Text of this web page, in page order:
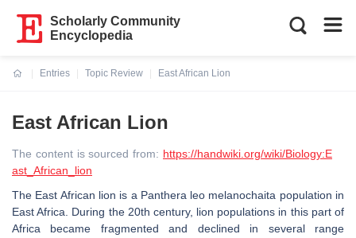
Scholarly Community
Encyclopedia
Entries
Topic Review
East African Lion
East African Lion
The content is sourced from: https://handwiki.org/wiki/Biology:E
ast_African_lion
The East African lion is a Panthera leo melanochaita population in
East Africa. During the 20th century, lion populations in this part of
Africa became fragmented and declined in several range